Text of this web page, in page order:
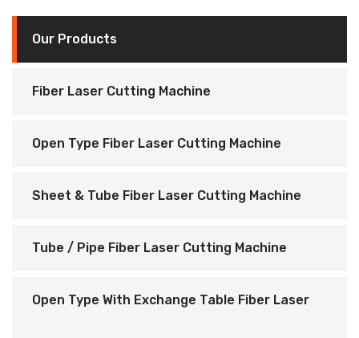
Our Products
Fiber Laser Cutting Machine
Open Type Fiber Laser Cutting Machine
Sheet & Tube Fiber Laser Cutting Machine
Tube / Pipe Fiber Laser Cutting Machine
Open Type With Exchange Table Fiber Laser